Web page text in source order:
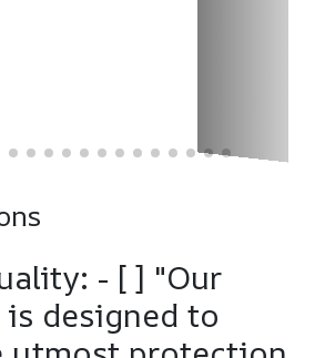
- [ ] "Our
designed to